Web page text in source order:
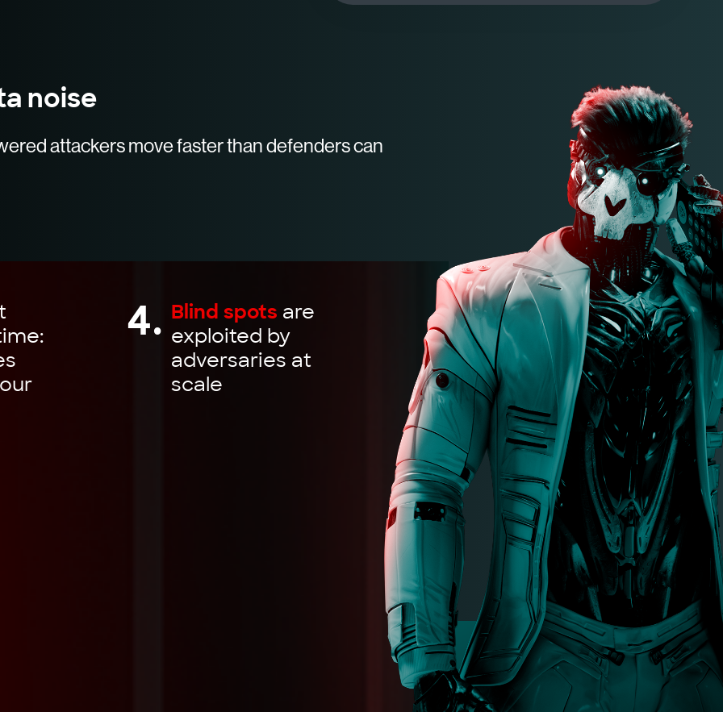
noise
attackers move faster than defenders can
4. Blind spots are
exploited by
adversaries at
scale